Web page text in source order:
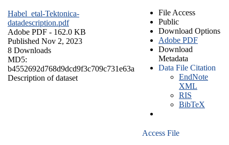
Habel_etal-Tektonica-
datadescription.pdf
Adobe PDF - 162.0 KB
Published Nov 2, 2023
8 Downloads
MD5:
b4552692d768d9dcd9f3c709c731e63a
Description of dataset
File Access
Public
Download Options
Adobe PDF
Download
Metadata
Data File Citation
EndNote
XML
RIS
BibTeX
Access File